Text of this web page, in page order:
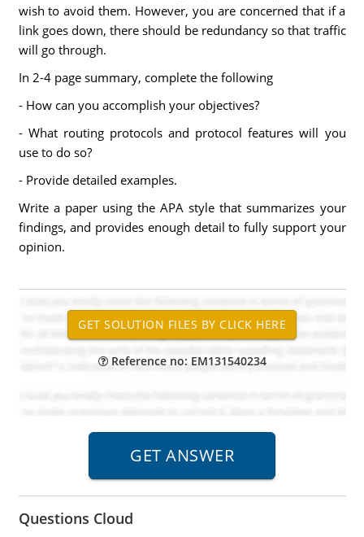
wish to avoid them. However, you are concerned that if a
link goes down, there should be redundancy so that traffic
will go through.
In 2-4 page summary, complete the following
- How can you accomplish your objectives?
- What routing protocols and protocol features will you
use to do so?
- Provide detailed examples.
Write a paper using the APA style that summarizes your
findings, and provides enough detail to fully support your
opinion.
Reference no: EM131540234
Questions Cloud